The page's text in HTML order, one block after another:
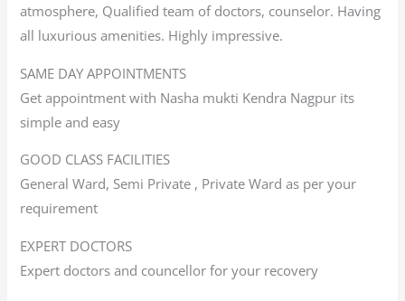
atmosphere, Qualified team of doctors, counselor. Having
all luxurious amenities. Highly impressive.
SAME DAY APPOINTMENTS
Get appointment with Nasha mukti Kendra Nagpur its
simple and easy
GOOD CLASS FACILITIES
General Ward, Semi Private , Private Ward as per your
requirement
EXPERT DOCTORS
Expert doctors and councellor for your recovery